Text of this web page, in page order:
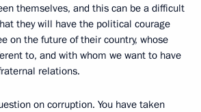
themselves, and this can be a difficult
they will have the political courage
on the future of their country, whose
to, and with whom we want to have
relations.
on corruption. You have taken